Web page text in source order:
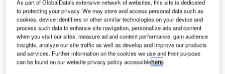
Analyzer
As part of GlobalData's extensive network of websites, this site is dedicated
to protecting your privacy. We may store and access personal data such as
cookies, device identifiers or other similar technologies on your device and
process such data to enhance site navigation, personalize ads and content
when you visit our sites, measure ad and content performance, gain audience
insights, analyze our site traffic as well as develop and improve our products
and services. Further information on the cookies we use and their purpose
can be found on our website privacy policy accessiblehere.